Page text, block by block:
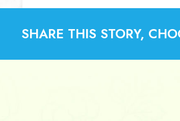
SHARE THIS STORY,